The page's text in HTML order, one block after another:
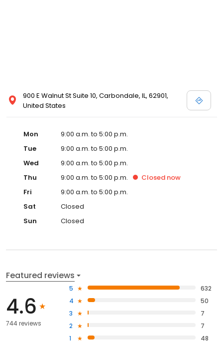
900 E Walnut St Suite 10, Carbondale, IL, 62901,
United States
Mon
9:00 a.m. to 5:00 p.m.
Tue
9:00 a.m. to 5:00 p.m.
Wed
9:00 a.m. to 5:00 p.m.
Thu
9:00 a.m. to 5:00 p.m. Closed now
Fri
9:00 a.m. to 5:00 p.m.
Sat
Closed
Sun
Closed
Featured reviews
4.6
744 reviews
5
632
4
50
3
7
2
7
1
48